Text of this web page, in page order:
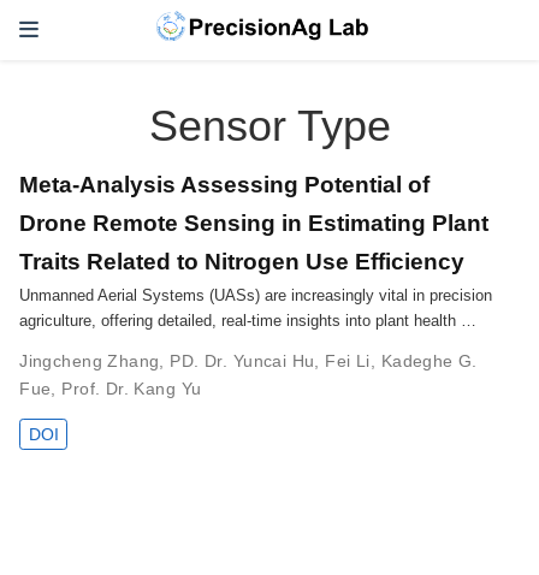
Sensor Type
Meta-Analysis Assessing Potential of
Drone Remote Sensing in Estimating Plant
Traits Related to Nitrogen Use Efficiency
Unmanned Aerial Systems (UASs) are increasingly vital in precision
agriculture, offering detailed, real-time insights into plant health …
Jingcheng Zhang PD. Dr. Yuncai Hu Fei Li
Kadeghe G.
Fue
Prof. Dr. Kang Yu
DOI